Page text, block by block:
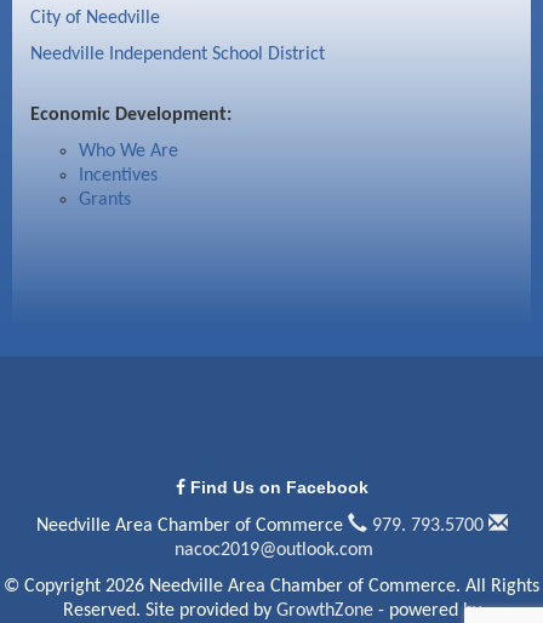
City of Needville
Needville Independent School District
Economic Development:
Who We Are
Incentives
Grants
Find Us on Facebook
Needville Area Chamber of Commerce
979. 793.5700
nacoc2019@outlook.com
© Copyright 2026 Needville Area Chamber of Commerce. All Rights
Reserved. Site provided by GrowthZone- powered by